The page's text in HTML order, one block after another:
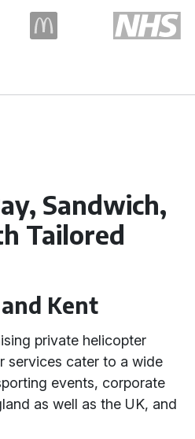
Sandwich,
Tailored
Kent
private helicopter
services cater to a wide
events, corporate
as well as the UK, and